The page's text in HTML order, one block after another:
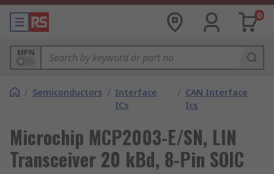
0
MPN
/ Semiconductors / Interface
ICs
/ CAN Interface
Ics
Microchip MCP2003-E/SN, LIN
Transceiver 20 kBd, 8-Pin SOIC